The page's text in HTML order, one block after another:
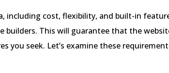
including cost, flexibility, and built-in
builders. This will guarantee that the
you seek. Let’s examine these